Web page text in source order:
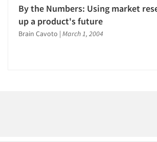
Companies
Events
1988
1987
By the Numbers: Using market
up a product's future
Brain Cavoto | March 1, 2004